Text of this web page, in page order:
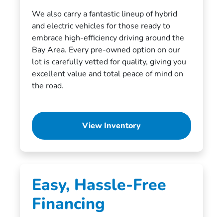
We also carry a fantastic lineup of hybrid
and electric vehicles for those ready to
embrace high-efficiency driving around the
Bay Area. Every pre-owned option on our
lot is carefully vetted for quality, giving you
excellent value and total peace of mind on
the road.
View Inventory
Easy, Hassle-Free
Financing